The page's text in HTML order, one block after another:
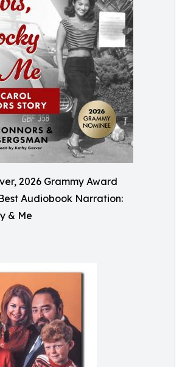
2026 Grammy Award
Audiobook Narration:
& Me